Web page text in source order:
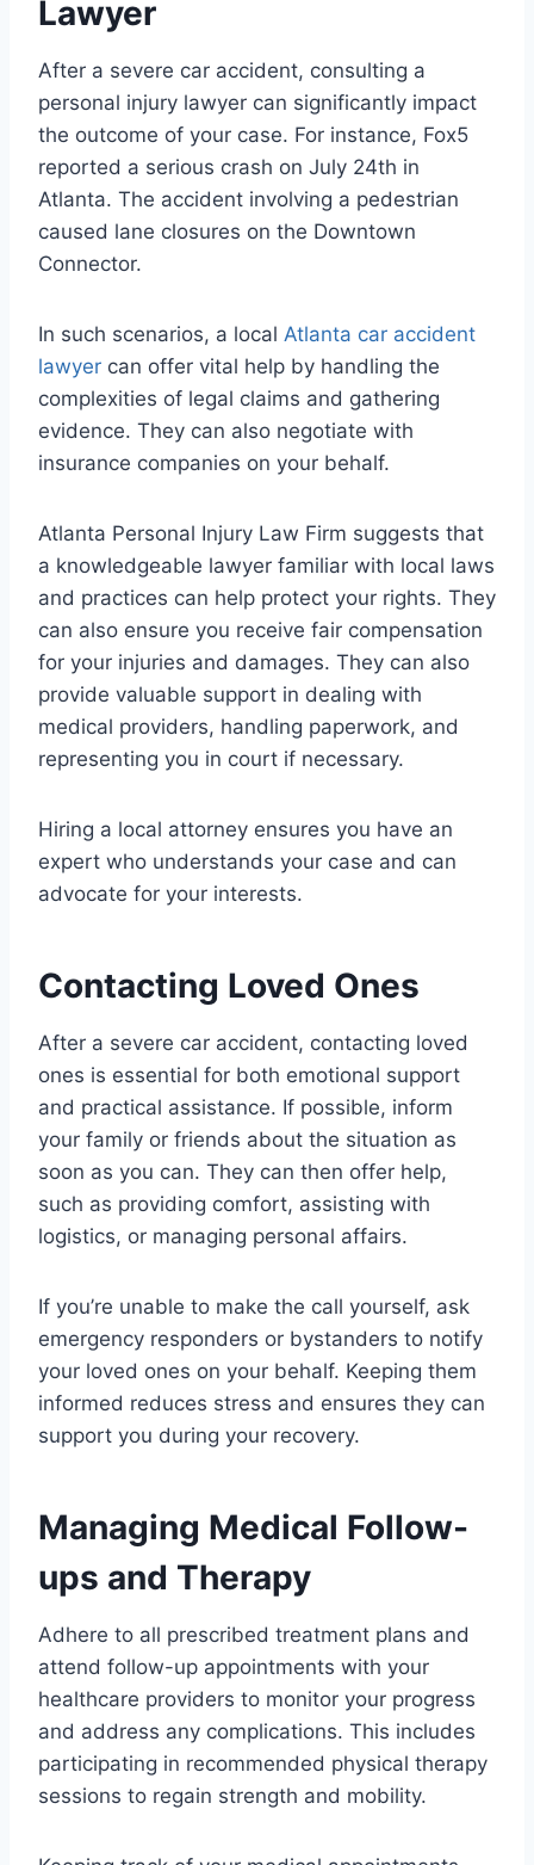
Lawyer
After a severe car accident, consulting a
personal injury lawyer can significantly impact
the outcome of your case. For instance, Fox5
reported a serious crash on July 24th in
Atlanta. The accident involving a pedestrian
caused lane closures on the Downtown
Connector.
In such scenarios, a local Atlanta car accident
lawyer can offer vital help by handling the
complexities of legal claims and gathering
evidence. They can also negotiate with
insurance companies on your behalf.
Atlanta Personal Injury Law Firm suggests that
a knowledgeable lawyer familiar with local laws
and practices can help protect your rights. They
can also ensure you receive fair compensation
for your injuries and damages. They can also
provide valuable support in dealing with
medical providers, handling paperwork, and
representing you in court if necessary.
Hiring a local attorney ensures you have an
expert who understands your case and can
advocate for your interests.
Contacting Loved Ones
After a severe car accident, contacting loved
ones is essential for both emotional support
and practical assistance. If possible, inform
your family or friends about the situation as
soon as you can. They can then offer help,
such as providing comfort, assisting with
logistics, or managing personal affairs.
If you’re unable to make the call yourself, ask
emergency responders or bystanders to notify
your loved ones on your behalf. Keeping them
informed reduces stress and ensures they can
support you during your recovery.
Managing Medical Follow-
ups and Therapy
Adhere to all prescribed treatment plans and
attend follow-up appointments with your
healthcare providers to monitor your progress
and address any complications. This includes
participating in recommended physical therapy
sessions to regain strength and mobility.